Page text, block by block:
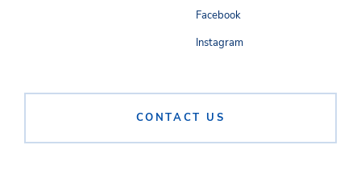
CONTACT US
Facebook
Instagram